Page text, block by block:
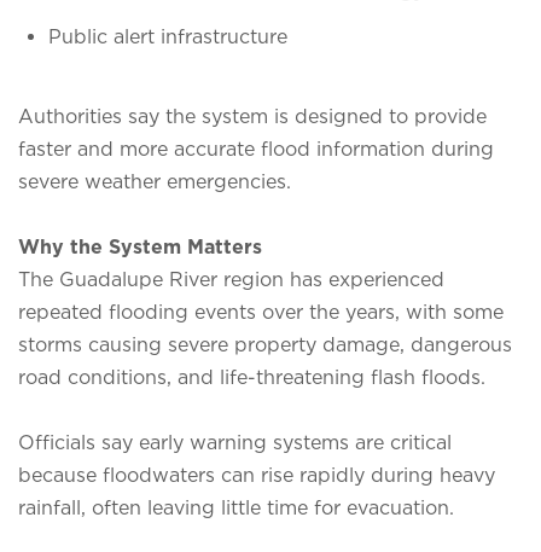
Public alert infrastructure
Authorities say the system is designed to provide
faster and more accurate flood information during
severe weather emergencies.
Why the System Matters
The Guadalupe River region has experienced
repeated flooding events over the years, with some
storms causing severe property damage, dangerous
road conditions, and life-threatening flash floods.
Officials say early warning systems are critical
because floodwaters can rise rapidly during heavy
rainfall, often leaving little time for evacuation.